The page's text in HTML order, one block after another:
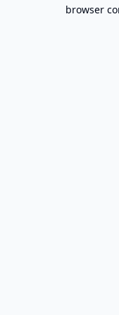
browser